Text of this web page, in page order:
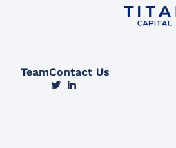
TeamContact Us